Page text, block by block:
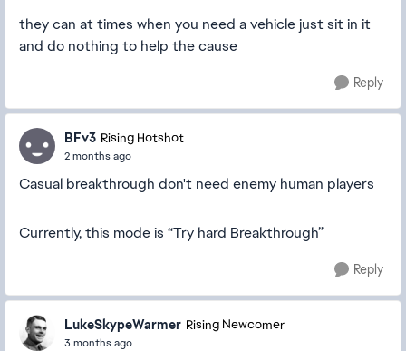
they can at times when you need a vehicle just sit in it
and do nothing to help the cause
Reply
BFv3 Rising Hotshot
2 months ago
Casual breakthrough don't need enemy human players
Currently, this mode is “Try hard Breakthrough”
Reply
LukeSkypeWarmer Rising Newcomer
3 months ago